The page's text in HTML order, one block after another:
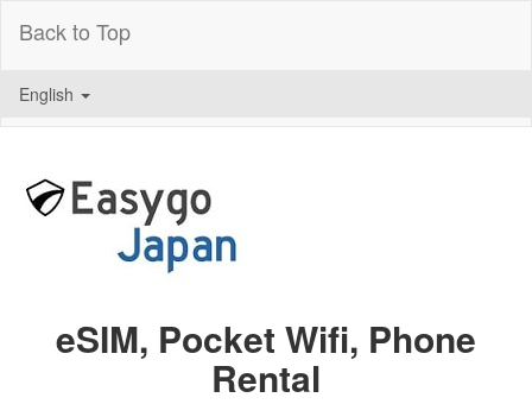
Back to Top
English
eSIM, Pocket Wifi, Phone
Rental